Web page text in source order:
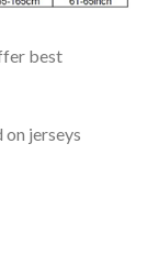
best
jerseys